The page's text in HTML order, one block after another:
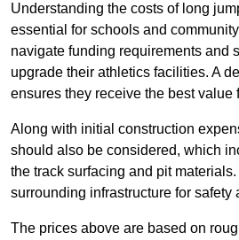
Understanding the costs of long
essential for schools and
navigate funding requirements and
upgrade their athletics facilities. A
ensures they receive the best value
Along with initial construction
should also be considered, which
the track surfacing and pit
surrounding infrastructure for safety
The prices above are based on